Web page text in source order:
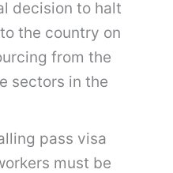
decision to halt
the country on
from the
sectors in the
pass visa
must be